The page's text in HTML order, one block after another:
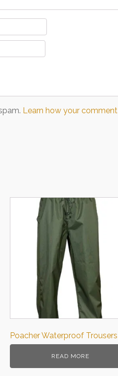
Learn how your
Poacher Waterproof Trousers
READ MORE